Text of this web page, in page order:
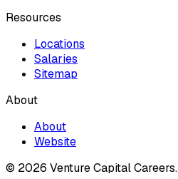
Resources
Locations
Salaries
Sitemap
About
About
Website
© 2026 Venture Capital Careers.